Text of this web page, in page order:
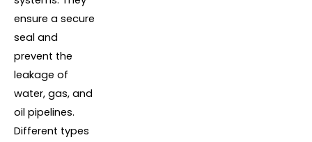
ensure a secure
seal and
prevent the
leakage of
water, gas, and
oil pipelines.
Different types